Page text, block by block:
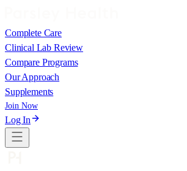
Complete Care
Clinical Lab Review
Compare Programs
Our Approach
Supplements
Join Now
Log In